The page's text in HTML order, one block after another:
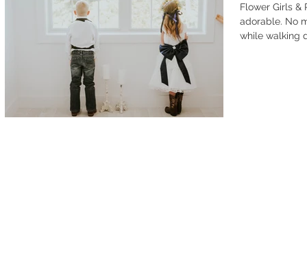
Flower Girls &
adorable. No
while walking